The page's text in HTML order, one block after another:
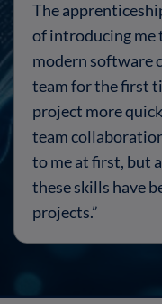
The
of introducing me
modern software
team for the first
project more
team
to me at first, but
these skills have
projects.”